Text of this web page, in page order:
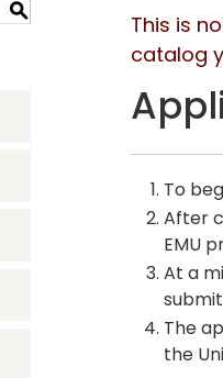
S
This is
catalog
To
After
EMU
At a
The
the